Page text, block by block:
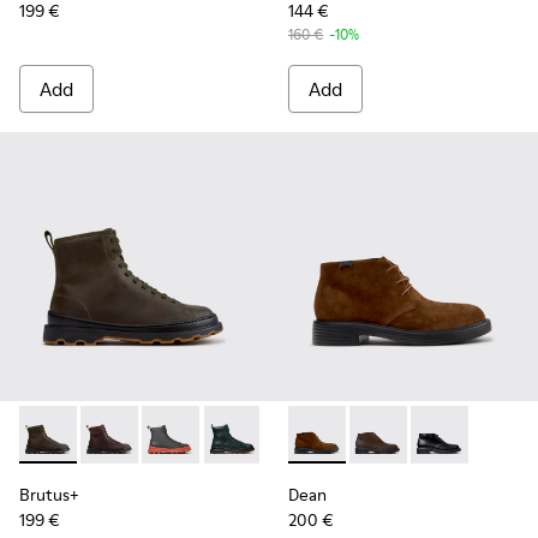
199 €
Add
144 €
160 € -10%
Add
Brutus+ - K300533-011 - Green Nubuck Ankle Boots for Men.
Brutus+ - K300533-014
Brutus+ - K300533-006
Brutus+ - K300533-005
Brutus+ - K300533-002
Brutus+ - K300533-001
Brutus+
199 €
Dean - K300493-007 -
Dean - K300493-006
Dean -
Dean
200 €